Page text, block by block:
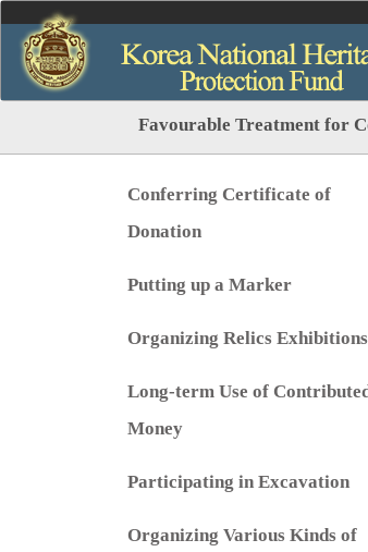
Favourable Treatment for
Conferring Certificate of
Donation
Putting up a Marker
Organizing Relics Exhibitions
Long-term Use of
Money
Participating in Excavation
Organizing Various Kinds of